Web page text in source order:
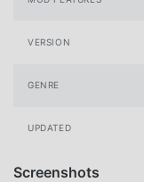
VERSION
GENRE
UPDATED
Screenshots